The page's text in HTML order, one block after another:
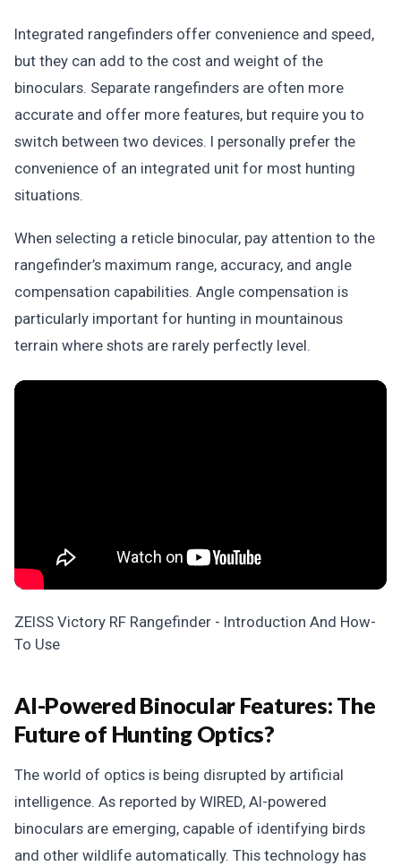
Integrated rangefinders offer convenience and speed,
but they can add to the cost and weight of the
binoculars. Separate rangefinders are often more
accurate and offer more features, but require you to
switch between two devices. I personally prefer the
convenience of an integrated unit for most hunting
situations.
When selecting a reticle binocular, pay attention to the
rangefinder’s maximum range, accuracy, and angle
compensation capabilities. Angle compensation is
particularly important for hunting in mountainous
terrain where shots are rarely perfectly level.
ZEISS Victory RF Rangefinder - Introduction And How-
To Use
AI-Powered Binocular Features: The
Future of Hunting Optics?
The world of optics is being disrupted by artificial
intelligence. As reported by WIRED, AI-powered
binoculars are emerging, capable of identifying birds
and other wildlife automatically. This technology has